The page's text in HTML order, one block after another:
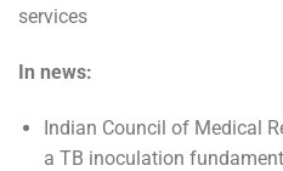
services
In news:
Indian Council of Medical
a TB inoculation